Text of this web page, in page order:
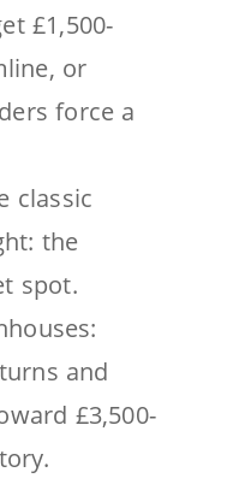
£1,500-
or
force a
classic
the
spot.
and
£3,500-